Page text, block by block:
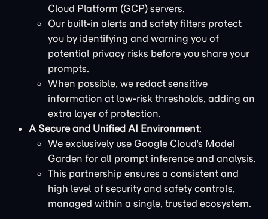
Cloud Platform (GCP) servers.
Our built-in alerts and safety filters protect
you by identifying and warning you of
potential privacy risks before you share your
prompts.
When possible, we redact sensitive
information at low-risk thresholds, adding an
extra layer of protection.
A Secure and Unified AI Environment:
We exclusively use Google Cloud's Model
Garden for all prompt inference and analysis.
This partnership ensures a consistent and
high level of security and safety controls,
managed within a single, trusted ecosystem.